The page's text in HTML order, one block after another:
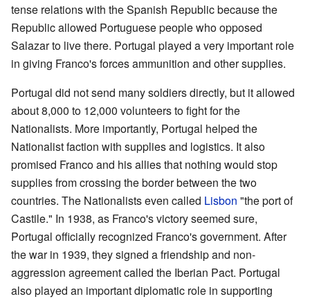
tense relations with the Spanish Republic because the
Republic allowed Portuguese people who opposed
Salazar to live there. Portugal played a very important role
in giving Franco's forces ammunition and other supplies.
Portugal did not send many soldiers directly, but it allowed
about 8,000 to 12,000 volunteers to fight for the
Nationalists. More importantly, Portugal helped the
Nationalist faction with supplies and logistics. It also
promised Franco and his allies that nothing would stop
supplies from crossing the border between the two
countries. The Nationalists even called Lisbon "the port of
Castile." In 1938, as Franco's victory seemed sure,
Portugal officially recognized Franco's government. After
the war in 1939, they signed a friendship and non-
aggression agreement called the Iberian Pact. Portugal
also played an important diplomatic role in supporting